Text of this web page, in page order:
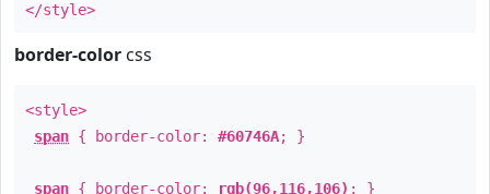
</style>
border-color css
<style>
span { border-color: #60746A; }
span { border-color: rgb(96,116,106) ; }